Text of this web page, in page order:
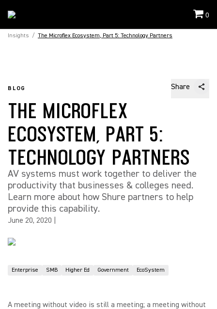
0
Insights / The Microflex Ecosystem, Part 5: Technology Partners
BLOG Share
THE MICROFLEX
ECOSYSTEM, PART 5:
TECHNOLOGY PARTNERS
AV systems must work together to deliver the
productivity that businesses & colleges need.
Learn more about how Shure partners to help
provide this capability.
June 20, 2020
Enterprise SMB Higher Ed Government EcoSystem
A meeting without video is still a meeting; a meeting without